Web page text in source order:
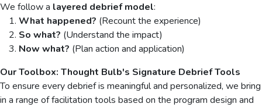
We follow a layered debrief model:
What happened? (Recount the experience)
So what? (Understand the impact)
Now what? (Plan action and application)
Our Toolbox: Thought Bulb's Signature Debrief Tools
To ensure every debrief is meaningful and personalized, we bring
in a range of facilitation tools based on the program design and